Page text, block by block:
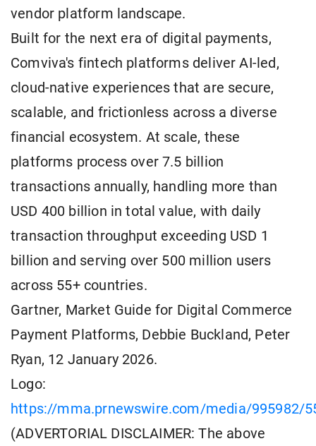
vendor platform landscape.
Built for the next era of digital payments,
Comviva's fintech platforms deliver AI-led,
cloud-native experiences that are secure,
scalable, and frictionless across a diverse
financial ecosystem. At scale, these
platforms process over 7.5 billion
transactions annually, handling more than
USD 400 billion in total value, with daily
transaction throughput exceeding USD 1
billion and serving over 500 million users
across 55+ countries.
Gartner, Market Guide for Digital Commerce
Payment Platforms, Debbie Buckland, Peter
Ryan, 12 January 2026.
Logo:
https://mma.prnewswire.com/media/995982/
(ADVERTORIAL DISCLAIMER: The above